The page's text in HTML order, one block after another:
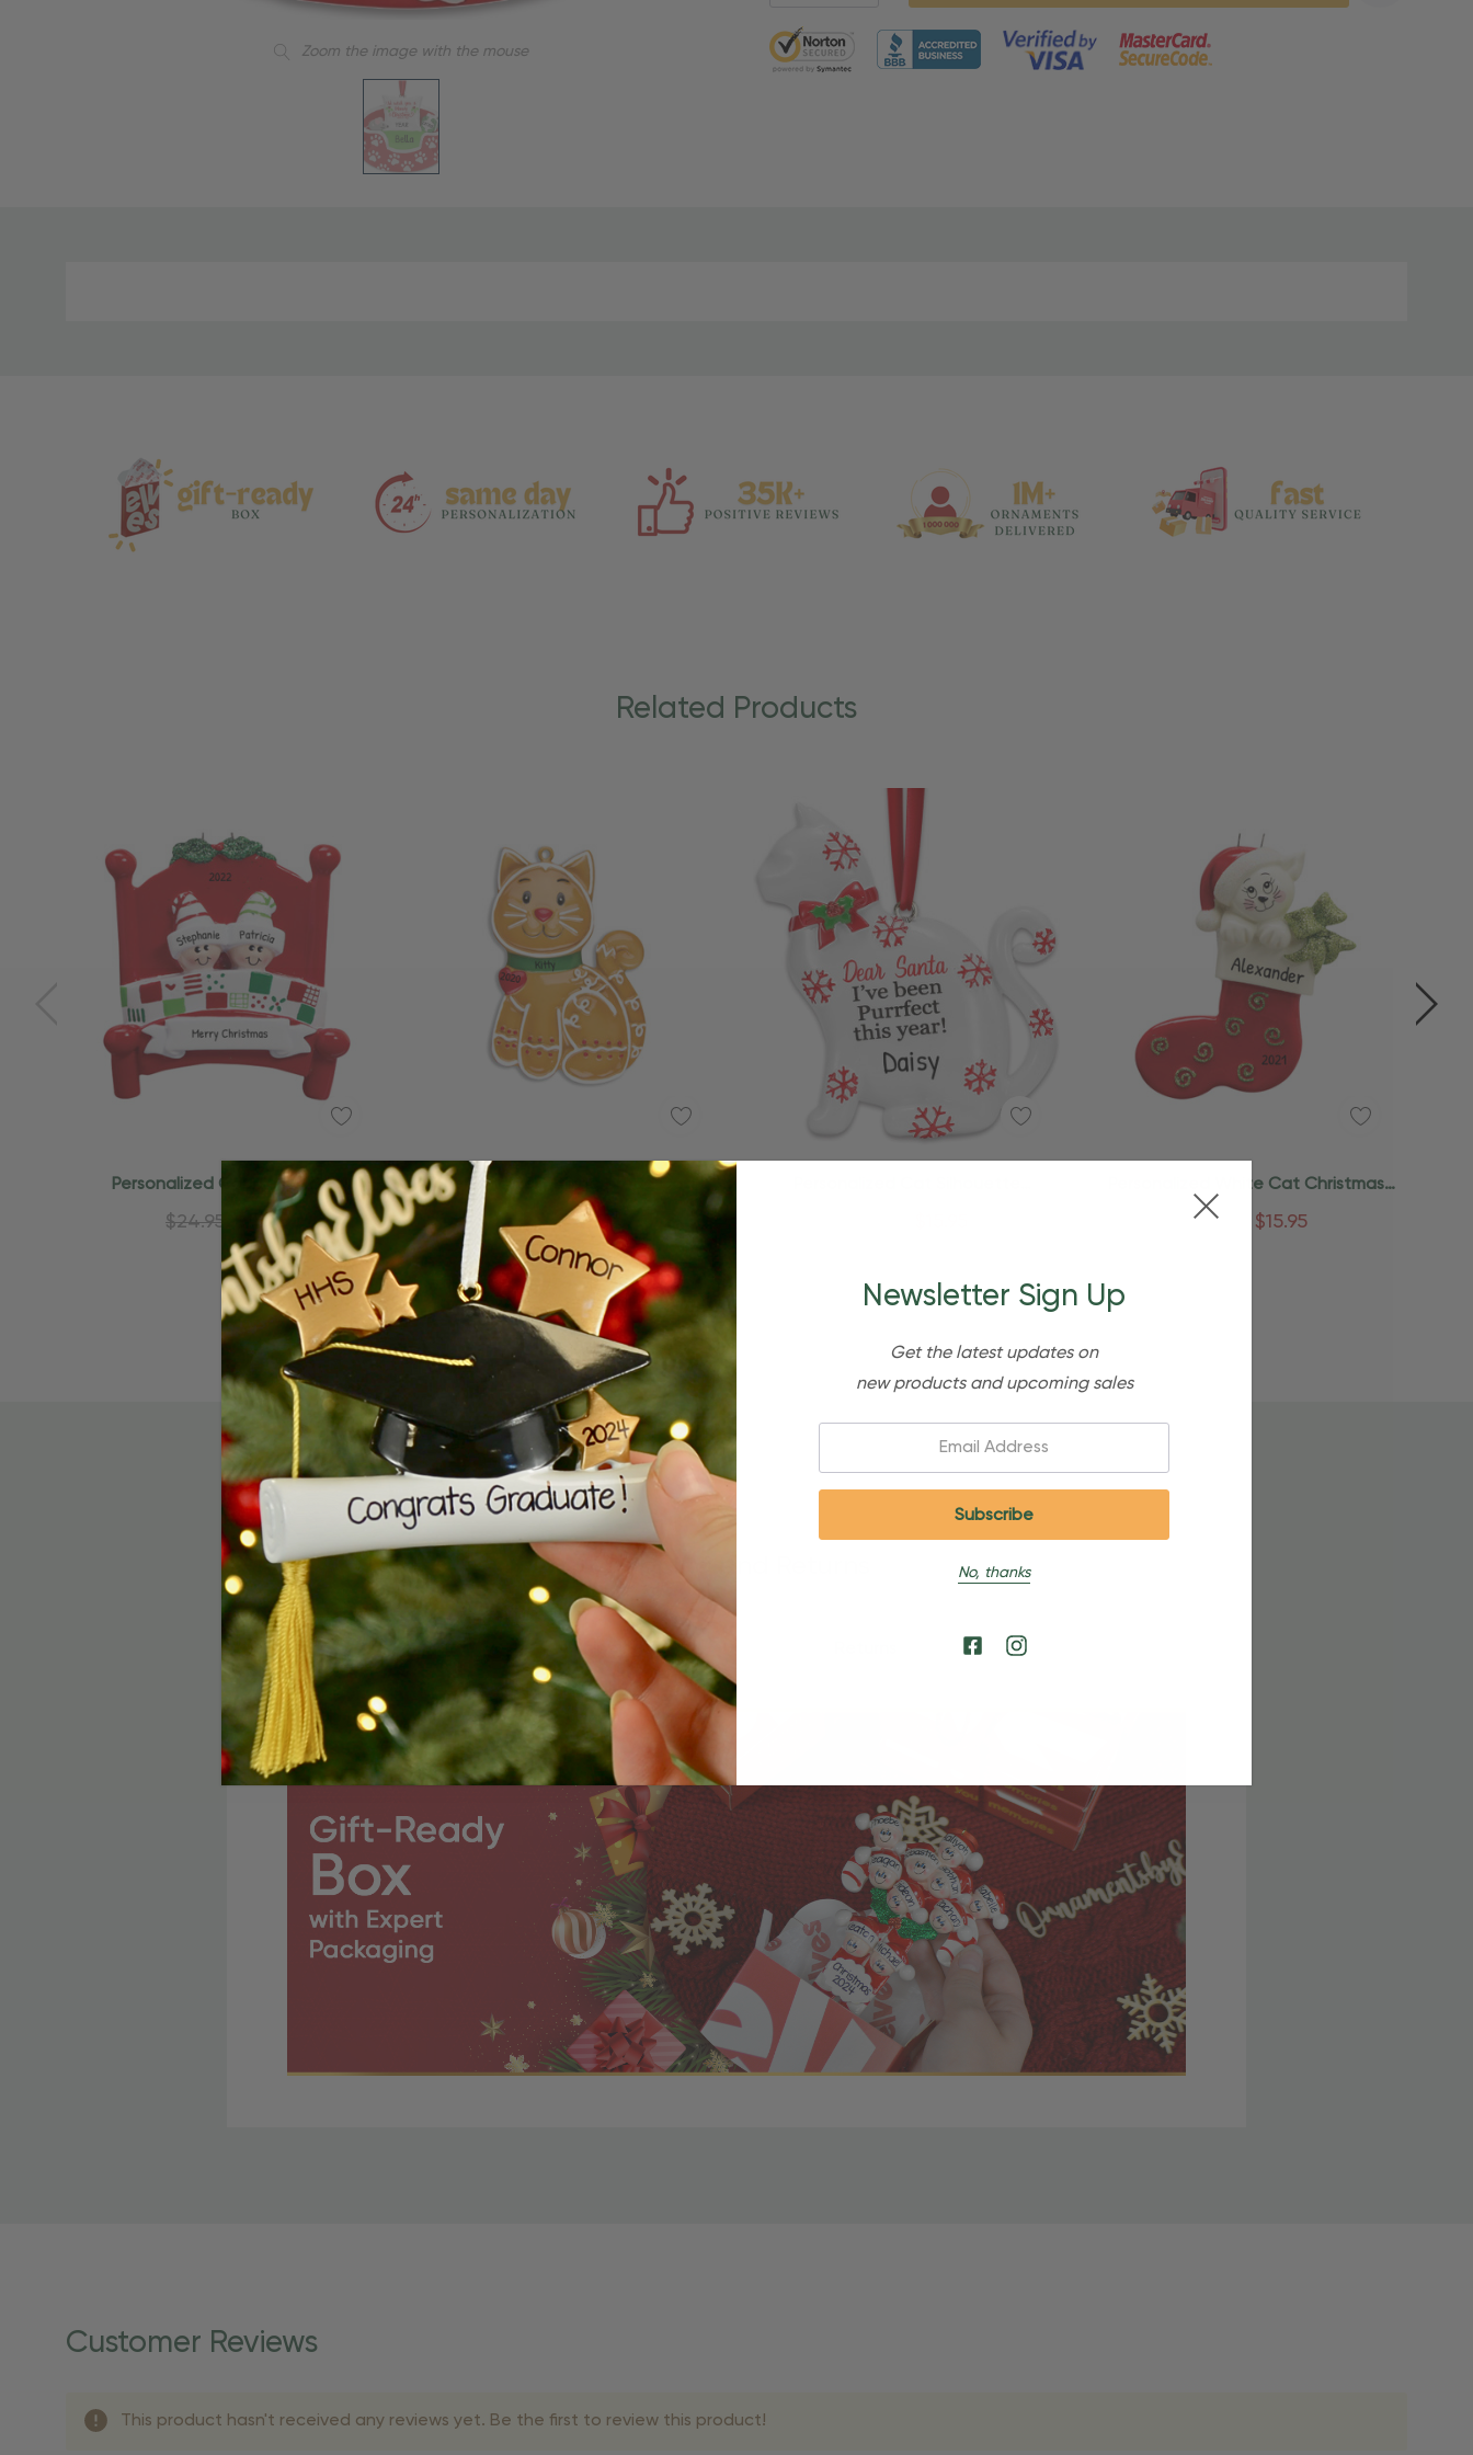
Zoom the image with the mouse
5 customers are viewing this product
Related Products
Personalized Couple On Bed
Christmas Ornament
$24.95 $15.95
Personalized Gingerbread Cat
Christmas Ornament
$24.95 $15.95
Quick Add
Personalized White Cat Christmas
Stocking Christmas Ornament
$24.95 $15.95
Quick Add
Shipping and Returns
Shipping
shipping dates for more specific timelines.
Customer Reviews
This product hasn't received any reviews yet. Be the first to review this product!
Newsletter Sign Up
Get the latest updates on
new products and upcoming sales
No, thanks